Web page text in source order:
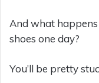
And what
shoes one day?
You’ll be pretty